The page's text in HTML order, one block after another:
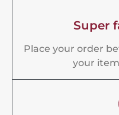
Super
Place your order
your